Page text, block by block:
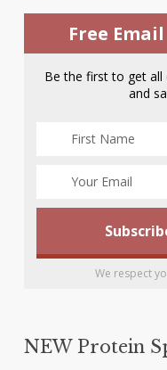
Free
Be the first to get
and
We respect
NEW Protein